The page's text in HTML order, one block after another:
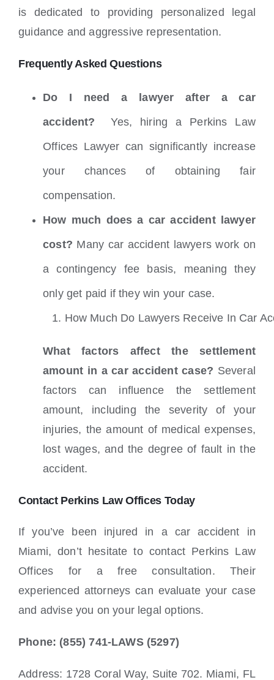
is dedicated to providing personalized legal
guidance and aggressive representation.
Frequently Asked Questions
Do I need a lawyer after a car
accident? Yes, hiring a Perkins Law
Offices Lawyer can significantly increase
your chances of obtaining fair
compensation.
How much does a car accident lawyer
cost? Many car accident lawyers work on
a contingency fee basis, meaning they
only get paid if they win your case.
1. How Much Do Lawyers Receive In Car
What factors affect the settlement
amount in a car accident case? Several
factors can influence the settlement
amount, including the severity of your
injuries, the amount of medical expenses,
lost wages, and the degree of fault in the
accident.
Contact Perkins Law Offices Today
If you’ve been injured in a car accident in
Miami, don’t hesitate to contact Perkins Law
Offices for a free consultation. Their
experienced attorneys can evaluate your case
and advise you on your legal options.
Phone: (855) 741-LAWS (5297)
Address: 1728 Coral Way, Suite 702. Miami, FL